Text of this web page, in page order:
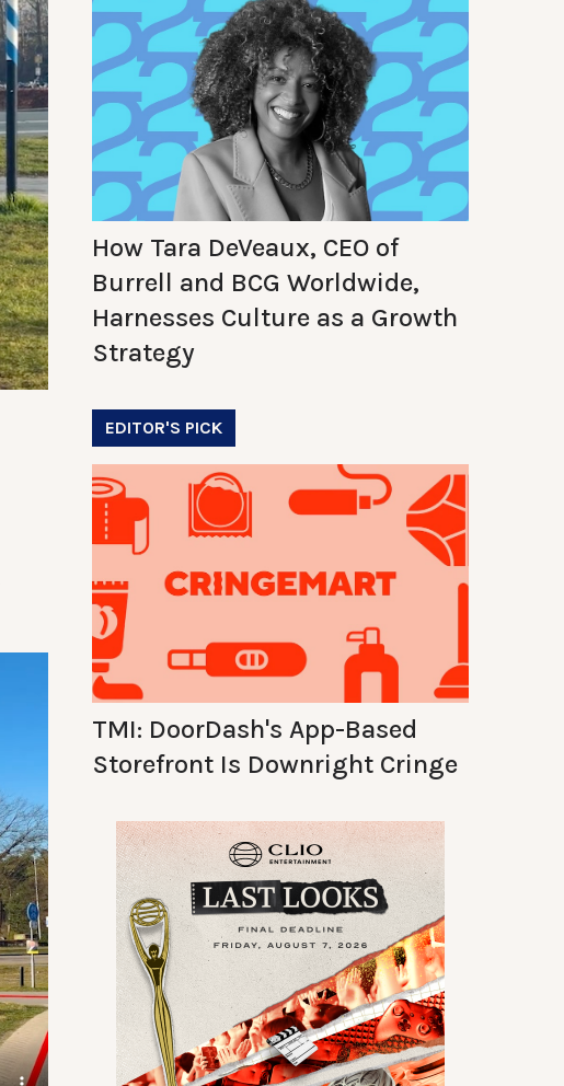
How Tara DeVeaux, CEO of
Burrell and BCG Worldwide,
Harnesses Culture as a Growth
Strategy
EDITOR'S PICK
TMI: DoorDash's App-Based
Storefront Is Downright Cringe